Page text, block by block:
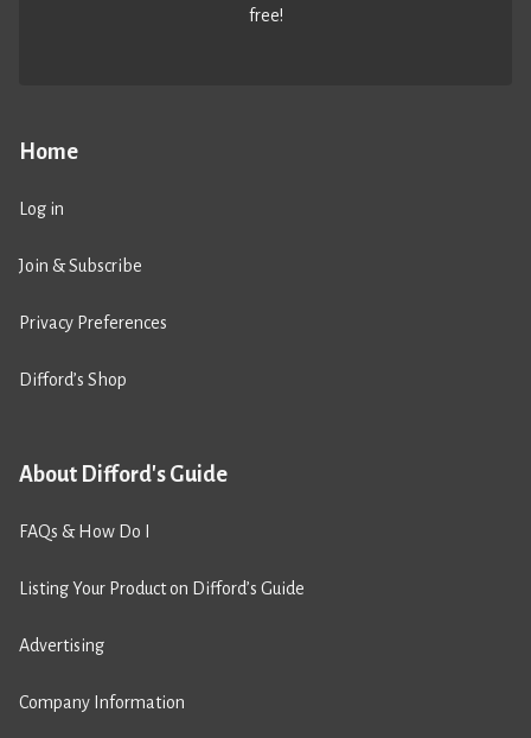
Home
Log in
Join & Subscribe
Privacy Preferences
Difford’s Shop
About Difford's Guide
FAQs & How Do I
Listing Your Product on Difford’s Guide
Advertising
Company Information
free!